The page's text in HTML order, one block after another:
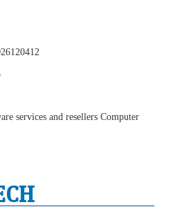
services and resellers Computer